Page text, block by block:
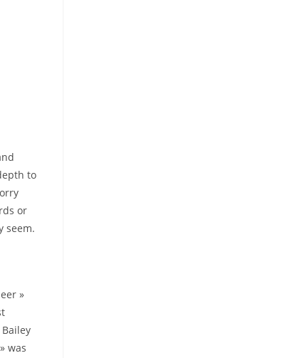
to
or
seem.
»
was